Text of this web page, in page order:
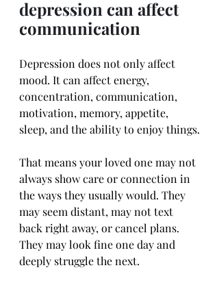
depression can affect
communication
Depression does not only affect
mood. It can affect energy,
concentration, communication,
motivation, memory, appetite,
sleep, and the ability to enjoy things.
That means your loved one may not
always show care or connection in
the ways they usually would. They
may seem distant, may not text
back right away, or cancel plans.
They may look fine one day and
deeply struggle the next.